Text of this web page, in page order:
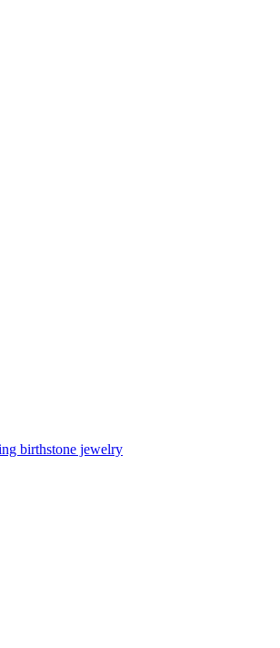
birthstone jewelry